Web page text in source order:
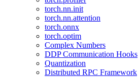
torch.nn.init
torch.nn.attention
torch.onnx
torch.optim
Complex Numbers
DDP Communication Hooks
Quantization
Distributed RPC Framework